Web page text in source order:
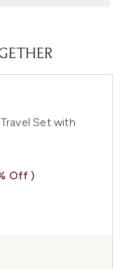
Set with
Price:
Off )